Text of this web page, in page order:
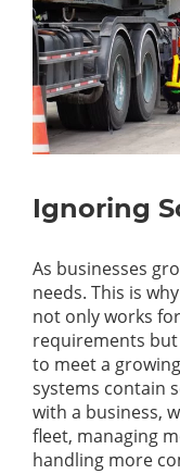
Ignoring
As businesses
needs. This is
not only works
requirements
to meet a
systems contain
with a business,
fleet, managing
handling more